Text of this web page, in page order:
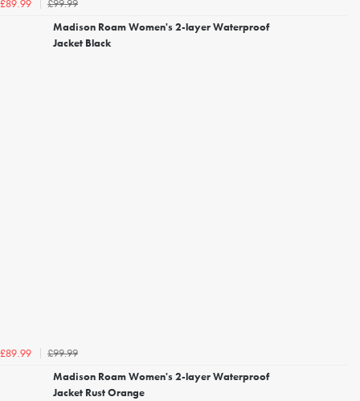
£89.99
£99.99
Madison Roam Women's 2-layer Waterproof
Jacket Black
£89.99
£99.99
Madison Roam Women's 2-layer Waterproof
Jacket Rust Orange